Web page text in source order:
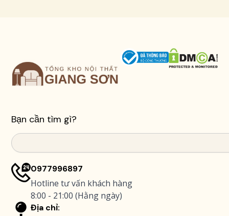
Bạn cần tìm gì?
Search
0977996897
Hotline tư vấn khách hàng
8:00 - 21:00 (Hằng ngày)
Địa chỉ: